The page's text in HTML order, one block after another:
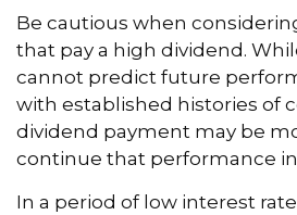
Be cautious when
that pay a high dividend.
cannot predict future
with established histories of
dividend payment may be
continue that performance
In a period of low interest